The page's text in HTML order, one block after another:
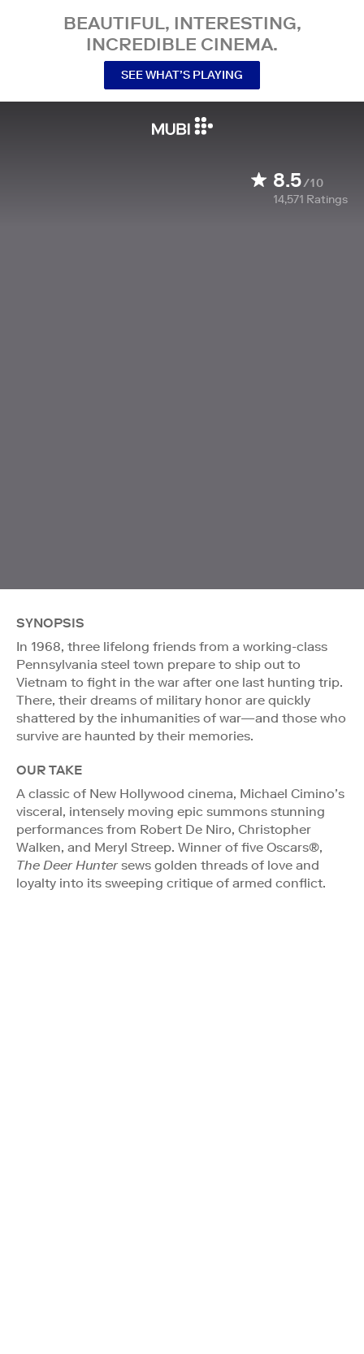
BEAUTIFUL, INTERESTING,
INCREDIBLE CINEMA.
SEE WHAT’S PLAYING
8.5/10
14,571 Ratings
SYNOPSIS
In 1968, three lifelong friends from a working-class
Pennsylvania steel town prepare to ship out to
Vietnam to fight in the war after one last hunting trip.
There, their dreams of military honor are quickly
shattered by the inhumanities of war—and those who
survive are haunted by their memories.
OUR TAKE
A classic of New Hollywood cinema, Michael Cimino’s
visceral, intensely moving epic summons stunning
performances from Robert De Niro, Christopher
Walken, and Meryl Streep. Winner of five Oscars®,
The Deer Huntersews golden threads of love and
loyalty into its sweeping critique of armed conflict.